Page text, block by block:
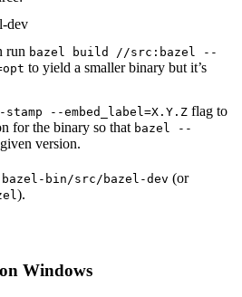
dev
run bazel build //src:bazel --
to yield a smaller binary but it’s
stamp --embed_label=X.Y.Z flag to
for the binary so that bazel --
version.
bazel-bin/src/bazel-dev (or
).
Windows